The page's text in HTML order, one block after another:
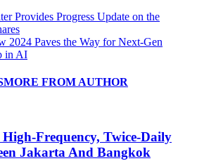
Provides Progress Update on the
2024 Paves the Way for Next-Gen
in AI
MORE FROM AUTHOR
Frequency, Twice-Daily
Jakarta And Bangkok